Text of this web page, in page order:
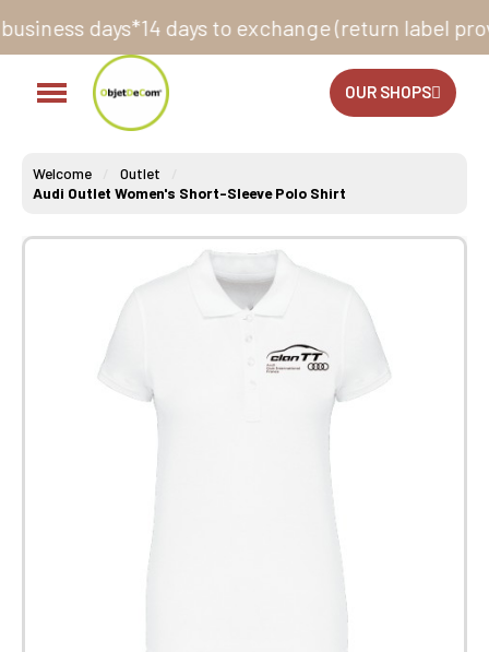
14 days to exchange (return label provided)Did
OUR SHOPS
Welcome
Outlet
Audi Outlet Women's Short-Sleeve Polo Shirt